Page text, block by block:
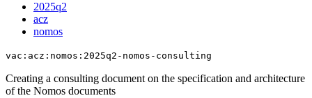
2025q2
acz
nomos
vac:acz:nomos:2025q2-nomos-consulting
Creating a consulting document on the specification and architecture
of the Nomos documents